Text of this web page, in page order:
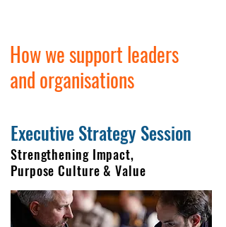
How we support leaders
and organisations
Executive Strategy Session
Strengthening Impact,
Purpose Culture & Value